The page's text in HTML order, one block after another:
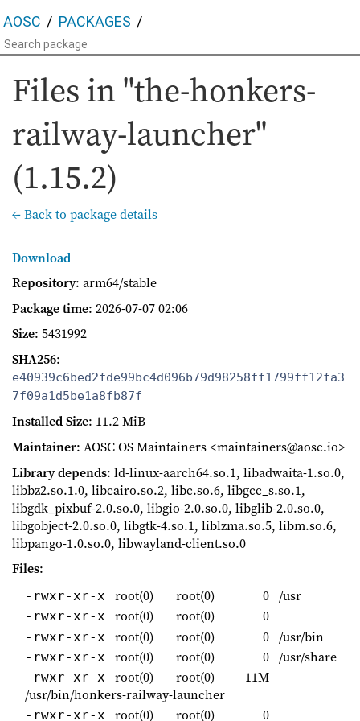
AOSC PACKAGES
Files in "the-honkers-
railway-launcher"
(1.15.2)
← Back to package details
Download
Repository: arm64/stable
Package time: 2026-07-07 02:06
Size: 5431992
SHA256:
e40939c6bed2fde99bc4d096b79d98258ff1799ff12fa3
7f09a1d5be1a8fb87f
Installed Size: 11.2 MiB
Maintainer: AOSC OS Maintainers <maintainers@aosc.io>
Library depends: ld-linux-aarch64.so.1, libadwaita-1.so.0,
libbz2.so.1.0, libcairo.so.2, libc.so.6, libgcc_s.so.1,
libgdk_pixbuf-2.0.so.0, libgio-2.0.so.0, libglib-2.0.so.0,
libgobject-2.0.so.0, libgtk-4.so.1, liblzma.so.5, libm.so.6,
libpango-1.0.so.0, libwayland-client.so.0
Files:
-rwxr-xr-x root(0) root(0) 0 /usr
-rwxr-xr-x root(0) root(0) 0
-rwxr-xr-x root(0) root(0) 0 /usr/bin
-rwxr-xr-x root(0) root(0) 0 /usr/share
-rwxr-xr-x root(0) root(0)
11M
/usr/bin/honkers-railway-launcher
-rwxr-xr-x root(0) root(0) 0